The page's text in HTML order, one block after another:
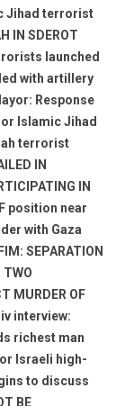
Jihad terrorist
SDEROT 
launched
with artillery
Response
Islamic Jihad
terrorist
IN
IN
position near
with Gaza
SEPARATION
TWO
MURDER OF
interview:
richest man
Israeli high-
to discuss
BE